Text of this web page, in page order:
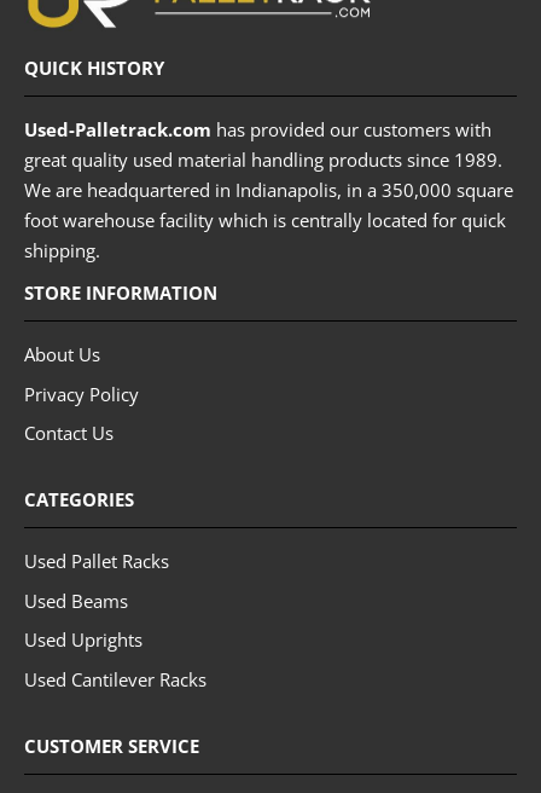
QUICK HISTORY
Used-Palletrack.com has provided our customers with
great quality used material handling products since 1989.
We are headquartered in Indianapolis, in a 350,000 square
foot warehouse facility which is centrally located for quick
shipping.
STORE INFORMATION
About Us
Privacy Policy
Contact Us
CATEGORIES
Used Pallet Racks
Used Beams
Used Uprights
Used Cantilever Racks
CUSTOMER SERVICE